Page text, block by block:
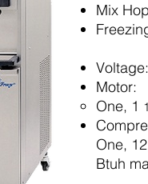
Mix
Motor:
One, 1
One,
Btuh